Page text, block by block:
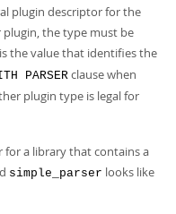
plugin descriptor for the
plugin, the type must be
the value that identifies the
PARSER clause when
plugin type is legal for
for a library that contains a
simple_parser looks like